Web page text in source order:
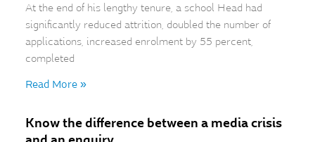
At the end of his lengthy tenure, a school Head had
significantly reduced attrition, doubled the number of
applications, increased enrolment by 55 percent,
completed
Read More »
Know the difference between a media crisis